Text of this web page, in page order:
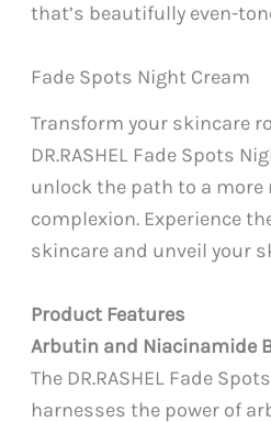
that’s beautifully even-
Fade Spots Night Cream
Transform your skincare
DR.RASHEL Fade Spots
unlock the path to a
complexion. Experience
skincare and unveil your
Product Features
Arbutin and Niacinamide
The DR.RASHEL Fade
harnesses the power of